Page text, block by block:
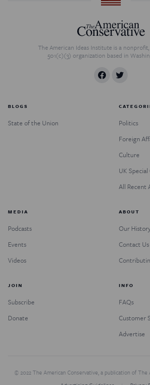
The American Ideas Institute is a
501(c)(3) organization based in
BLOGS
State of the Union
Politics
Foreign
Culture
UK
All Recent
MEDIA
Podcasts
Events
Videos
ABOUT
Our
Contact Us
JOIN
Subscribe
Donate
INFO
FAQs
Customer
Advertise
© 2022 The American Conservative, a publication of